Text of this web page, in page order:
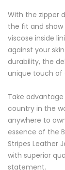
With the zipper
the fit and show
viscose inside
against your
durability, the
unique touch of
Take
country in the
anywhere to
essence of the
Stripes Leather
with superior
statement.